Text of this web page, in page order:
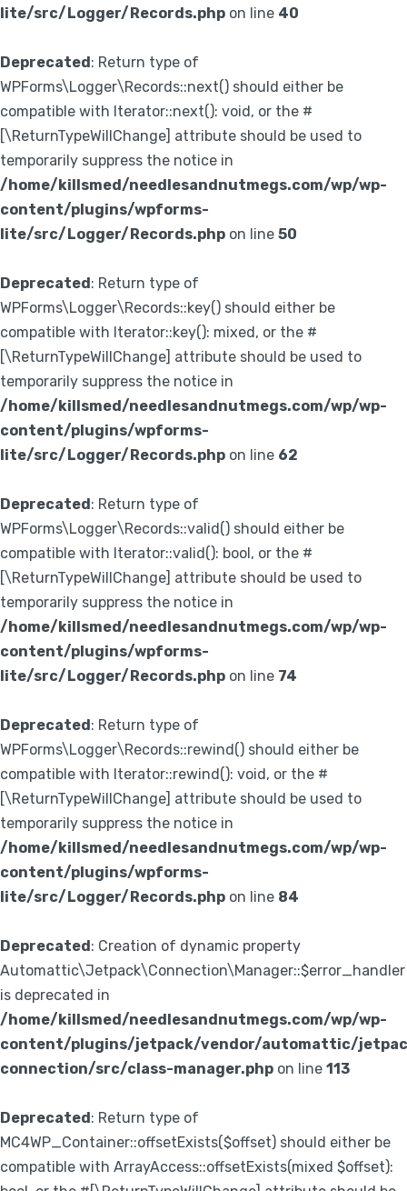
lite/src/Logger/Records.php on line 40
Deprecated: Return type of
WPForms\Logger\Records::next() should either be
compatible with Iterator::next(): void, or the #
[\ReturnTypeWillChange] attribute should be used to
temporarily suppress the notice in
/home/killsmed/needlesandnutmegs.com/wp/wp-
content/plugins/wpforms-
lite/src/Logger/Records.php on line 50
Deprecated: Return type of
WPForms\Logger\Records::key() should either be
compatible with Iterator::key(): mixed, or the #
[\ReturnTypeWillChange] attribute should be used to
temporarily suppress the notice in
/home/killsmed/needlesandnutmegs.com/wp/wp-
content/plugins/wpforms-
lite/src/Logger/Records.php on line 62
Deprecated: Return type of
WPForms\Logger\Records::valid() should either be
compatible with Iterator::valid(): bool, or the #
[\ReturnTypeWillChange] attribute should be used to
temporarily suppress the notice in
/home/killsmed/needlesandnutmegs.com/wp/wp-
content/plugins/wpforms-
lite/src/Logger/Records.php on line 74
Deprecated: Return type of
WPForms\Logger\Records::rewind() should either be
compatible with Iterator::rewind(): void, or the #
[\ReturnTypeWillChange] attribute should be used to
temporarily suppress the notice in
/home/killsmed/needlesandnutmegs.com/wp/wp-
content/plugins/wpforms-
lite/src/Logger/Records.php on line 84
Deprecated: Creation of dynamic property
Automattic\Jetpack\Connection\Manager::$error_handler
is deprecated in
/home/killsmed/needlesandnutmegs.com/wp/wp-
content/plugins/jetpack/vendor/automattic/
connection/src/class-manager.php on line 113
Deprecated: Return type of
MC4WP_Container::offsetExists($offset) should either be
compatible with ArrayAccess::offsetExists(mixed $offset):